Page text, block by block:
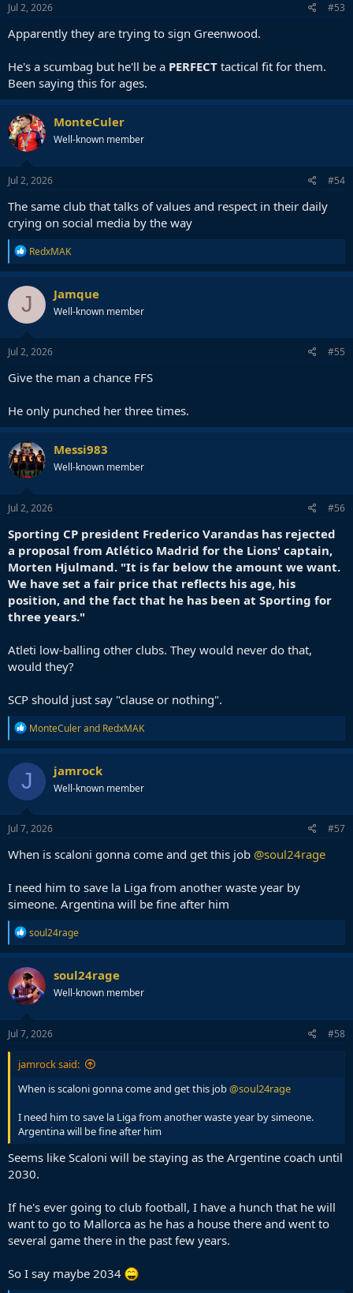
Jul 2, 2026 #53
Apparently they are trying to sign Greenwood.
He's a scumbag but he'll be a PERFECT tactical fit for them.
Been saying this for ages.
MonteCuler
Well-known member
Jul 2, 2026 #54
The same club that talks of values and respect in their daily
crying on social media by the way
R
e
a
c
t
i
o
n
s
RedxMAK
J Jamque
Well-known member
Jul 2, 2026 #55
Give the man a chance FFS
He only punched her three times.
Messi983
Well-known member
Jul 2, 2026 #56
Sporting CP president Frederico Varandas has rejected
a proposal from Atlético Madrid for the Lions' captain,
Morten Hjulmand. "It is far below the amount we want.
We have set a fair price that reflects his age, his
position, and the fact that he has been at Sporting for
three years."
Atleti low-balling other clubs. They would never do that,
would they?
SCP should just say "clause or nothing".
R
e
a
c
t
i
o
n
s
MonteCulerand RedxMAK
J jamrock
Well-known member
Jul 7, 2026 #57
When is scaloni gonna come and get this job @soul24rage
I need him to save la Liga from another waste year by
simeone. Argentina will be fine after him
R
e
a
c
t
i
o
n
s
soul24rage
soul24rage
Well-known member
Jul 7, 2026 #58
jamrock said:
When is scaloni gonna come and get this job@soul24rage
I need him to save la Liga from another waste year by simeone.
Argentina will be fine after him
Seems like Scaloni will be staying as the Argentine coach until
2030.
If he's ever going to club football, I have a hunch that he will
want to go to Mallorca as he has a house there and went to
several game there in the past few years.
So I say maybe 2034